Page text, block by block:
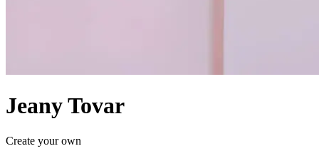
Jeany Tovar
Create your own